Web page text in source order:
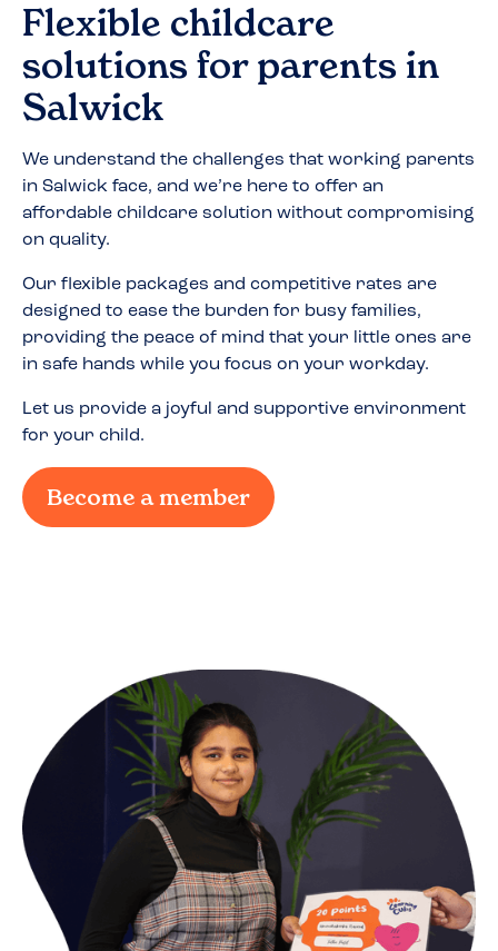
Flexible childcare
solutions for parents in
Salwick
We understand the challenges that working parents
in Salwick face, and we’re here to offer an
affordable childcare solution without compromising
on quality.
Our flexible packages and competitive rates are
designed to ease the burden for busy families,
providing the peace of mind that your little ones are
in safe hands while you focus on your workday.
Let us provide a joyful and supportive environment
for your child.
Become a member